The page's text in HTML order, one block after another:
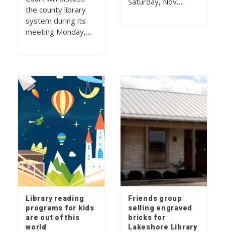
the county library
system during its
meeting Monday,…
Library reading
programs for kids
are out of this
world
Friends group
selling engraved
bricks for
Lakeshore Library